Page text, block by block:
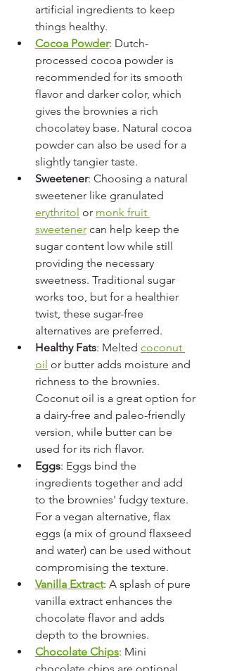
artificial ingredients to keep
things healthy.
Cocoa Powder: Dutch-
processed cocoa powder is
recommended for its smooth
flavor and darker color, which
gives the brownies a rich
chocolatey base. Natural cocoa
powder can also be used for a
slightly tangier taste.
Sweetener: Choosing a natural
sweetener like granulated
erythritol or monk fruit
sweetener can help keep the
sugar content low while still
providing the necessary
sweetness. Traditional sugar
works too, but for a healthier
twist, these sugar-free
alternatives are preferred.
Healthy Fats: Melted coconut
oil or butter adds moisture and
richness to the brownies.
Coconut oil is a great option for
a dairy-free and paleo-friendly
version, while butter can be
used for its rich flavor.
Eggs: Eggs bind the
ingredients together and add
to the brownies' fudgy texture.
For a vegan alternative, flax
eggs (a mix of ground flaxseed
and water) can be used without
compromising the texture.
Vanilla Extract: A splash of pure
vanilla extract enhances the
chocolate flavor and adds
depth to the brownies.
Chocolate Chips: Mini